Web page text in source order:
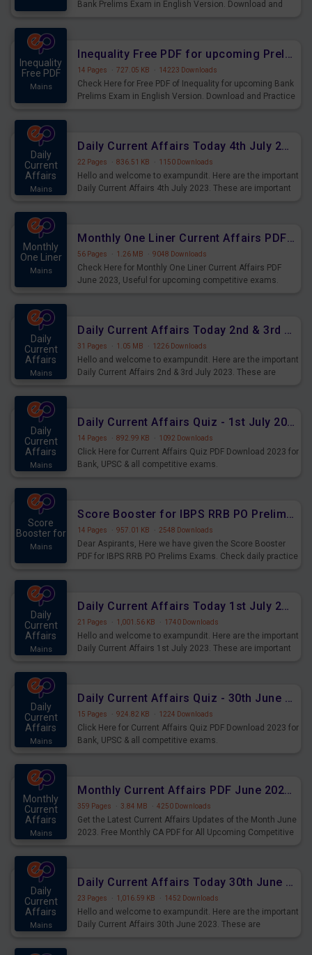
Bank Prelims Exam in English Version. Download and
Inequality
Free PDF
Mains
Inequality Free PDF for upcoming Prelims Exams
14 Pages · 727.05 KB · 14223 Downloads
Check Here for Free PDF of Inequality for upcoming Bank
Prelims Exam in English Version. Download and Practice
Daily
Current
Affairs
Mains
Daily Current Affairs Today 4th July 2023 PDF Download
22 Pages · 836.51 KB · 1150 Downloads
Hello and welcome to exampundit. Here are the important
Daily Current Affairs 4th July 2023. These are important
Monthly
One Liner
Mains
Monthly One Liner Current Affairs PDF June 2023
56 Pages · 1.26 MB · 9048 Downloads
Check Here for Monthly One Liner Current Affairs PDF
June 2023, Useful for upcoming competitive exams.
Daily
Current
Affairs
Mains
Daily Current Affairs Today 2nd & 3rd July 2023 PDF Download
31 Pages · 1.05 MB · 1226 Downloads
Hello and welcome to exampundit. Here are the important
Daily Current Affairs 2nd & 3rd July 2023. These are
Daily
Current
Affairs
Mains
Daily Current Affairs Quiz - 1st July 2023 PDF Download
14 Pages · 892.99 KB · 1092 Downloads
Click Here for Current Affairs Quiz PDF Download 2023 for
Bank, UPSC & all competitive exams.
Score
Booster for
Mains
Score Booster for IBPS RRB PO Prelims Exams Day 7
14 Pages · 957.01 KB · 2548 Downloads
Dear Aspirants, Here we have given the Score Booster
PDF for IBPS RRB PO Prelims Exams. Check daily practice
Daily
Current
Affairs
Mains
Daily Current Affairs Today 1st July 2023 PDF Download
21 Pages · 1,001.56 KB · 1740 Downloads
Hello and welcome to exampundit. Here are the important
Daily Current Affairs 1st July 2023. These are important
Daily
Current
Affairs
Mains
Daily Current Affairs Quiz - 30th June 2023 PDF Download
15 Pages · 924.82 KB · 1224 Downloads
Click Here for Current Affairs Quiz PDF Download 2023 for
Bank, UPSC & all competitive exams.
Monthly
Current
Affairs
Mains
Monthly Current Affairs PDF June 2023 - PDF Download
359 Pages · 3.84 MB · 4250 Downloads
Get the Latest Current Affairs Updates of the Month June
2023. Free Monthly CA PDF for All Upcoming Competitive
Daily
Current
Affairs
Mains
Daily Current Affairs Today 30th June 2023 PDF Download
23 Pages · 1,016.59 KB · 1452 Downloads
Hello and welcome to exampundit. Here are the important
Daily Current Affairs 30th June 2023. These are